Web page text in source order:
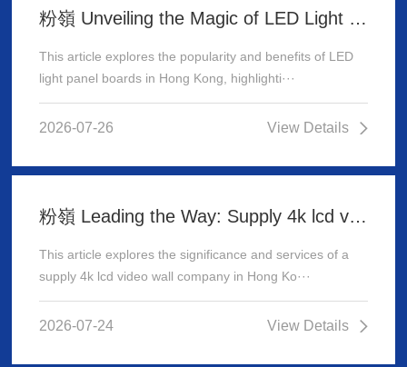
粉嶺 Unveiling the Magic of LED Light Panel Boards in Hong Kong
This article explores the popularity and benefits of LED
light panel boards in Hong Kong, highlighti···
2026-07-26 View Details
粉嶺 Leading the Way: Supply 4k lcd video wall company in Hong Kong
This article explores the significance and services of a
supply 4k lcd video wall company in Hong Ko···
2026-07-24 View Details